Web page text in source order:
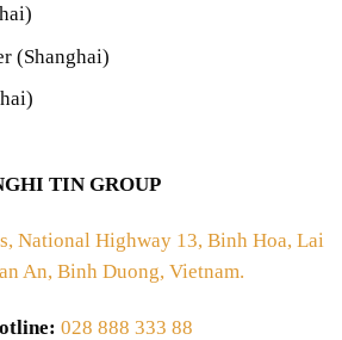
(Shanghai)
TIN GROUP
National Highway 13, Binh Hoa, Lai
An, Binh Duong, Vietnam.
028 888 333 88